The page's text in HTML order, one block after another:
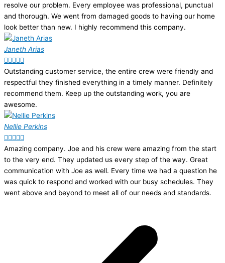
resolve our problem. Every employee was professional, punctual
and thorough. We went from damaged goods to having our home
look better than new. I highly recommend this company.
Janeth Arias

Outstanding customer service, the entire crew were friendly and
respectful they finished everything in a timely manner. Definitely
recommend them. Keep up the outstanding work, you are
awesome.
Nellie Perkins

Amazing company. Joe and his crew were amazing from the start
to the very end. They updated us every step of the way. Great
communication with Joe as well. Every time we had a question he
was quick to respond and worked with our busy schedules. They
went above and beyond to meet all of our needs and standards.